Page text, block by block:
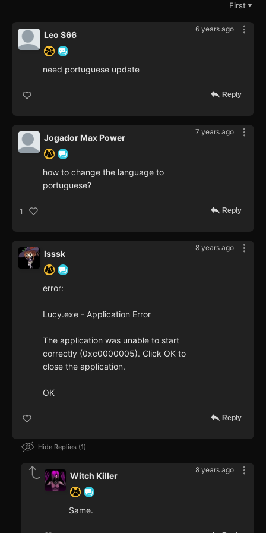
First▼
6 years ago
Leo S66
need portuguese update
Reply
7 years ago
Jogador Max Power
how to change the language to
portuguese?
1 Reply
8 years ago
lsssk
error:
Lucy.exe - Application Error
The application was unable to start
correctly (0xc0000005). Click OK to
close the application.
OK
Reply
Hide Replies 1
8 years ago
Witch Killer
Same.